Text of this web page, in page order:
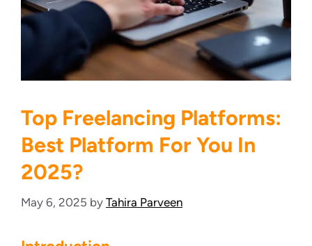
Top Freelancing Platforms:
Best Platform For You In
2025?
May 6, 2025 by Tahira Parveen